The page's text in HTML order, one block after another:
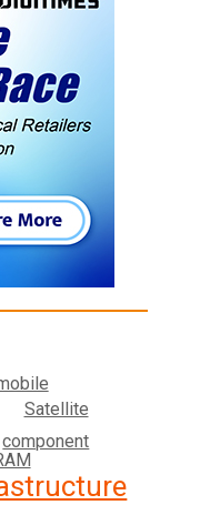
component
Satellite